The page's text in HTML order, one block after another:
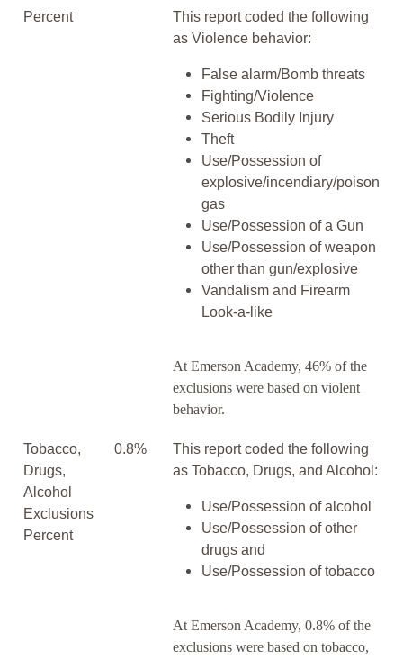
Percent
This report coded the following
as Violence behavior:
False alarm/Bomb threats
Fighting/Violence
Serious Bodily Injury
Theft
Use/Possession of
explosive/incendiary/poison
gas
Use/Possession of a Gun
Use/Possession of weapon
other than gun/explosive
Vandalism and Firearm
Look-a-like
At Emerson Academy, 46% of the
exclusions were based on violent
behavior.
Tobacco,
Drugs,
Alcohol
Exclusions
Percent
0.8%
This report coded the following
as Tobacco, Drugs, and Alcohol:
Use/Possession of alcohol
Use/Possession of other
drugs and
Use/Possession of tobacco
At Emerson Academy, 0.8% of the
exclusions were based on tobacco,